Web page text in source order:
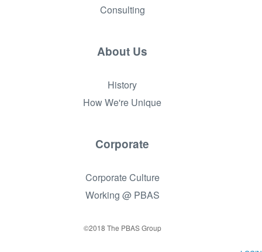
Consulting
About Us
History
How We're Unique
Corporate
Corporate Culture
Working @ PBAS
©2018 The PBAS Group